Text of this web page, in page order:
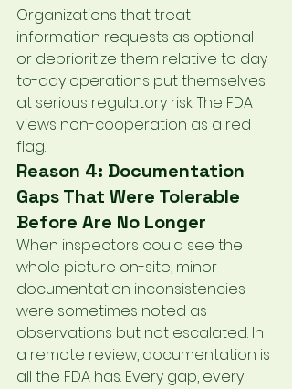
Organizations that treat
information requests as optional
or deprioritize them relative to day-
to-day operations put themselves
at serious regulatory risk. The FDA
views non-cooperation as a red
flag.
Reason 4: Documentation
Gaps That Were Tolerable
Before Are No Longer
When inspectors could see the
whole picture on-site, minor
documentation inconsistencies
were sometimes noted as
observations but not escalated. In
a remote review, documentation is
all the FDA has. Every gap, every